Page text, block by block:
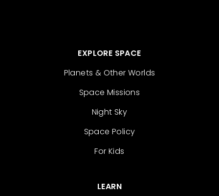
EXPLORE SPACE
Planets & Other Worlds
Space Missions
Night Sky
Space Policy
For Kids
LEARN